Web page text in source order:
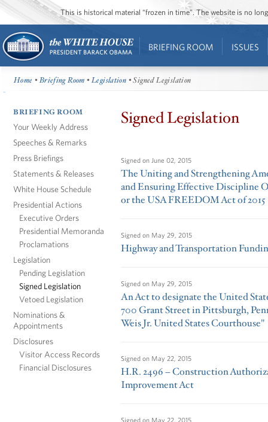
This is historical material “frozen in time”. The website is no
BRIEFING ROOM ISSUES
Home •Briefing Room •Legislation • Signed Legislation
BRIEFING ROOM
Your Weekly Address
Speeches & Remarks
Press Briefings
Statements & Releases
White House Schedule
Presidential Actions
Executive Orders
Presidential Memoranda
Proclamations
Legislation
Pending Legislation
Signed Legislation
Vetoed Legislation
Nominations &
Appointments
Disclosures
Visitor Access Records
Financial Disclosures
Signed Legislation
Signed on June 02, 2015
The Uniting and Strengthening
and Ensuring Effective Discipline
or the USA FREEDOM Act of 2015
Signed on May 29, 2015
Highway and Transportation
Signed on May 29, 2015
An Act to designate the United
700 Grant Street in Pittsburgh,
Weis Jr. United States Courthouse"
Signed on May 22, 2015
H.R. 2496 – Construction
Improvement Act
Signed on May 22, 2015